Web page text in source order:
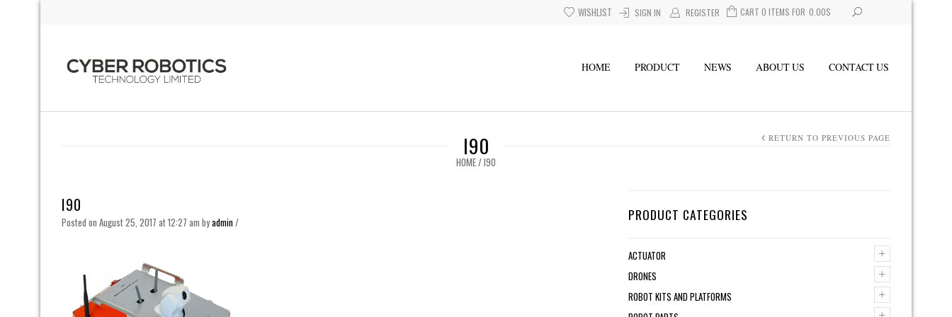
CART 0 ITEMS FOR $
0.00
SIGN IN REGISTER
WISHLIST
HOME PRODUCT NEWS ABOUT US CONTACT US
I90
HOME/I90
RETURN TO PREVIOUS PAGE
I90
Posted on August 25, 2017 at 12:27 am byadmin/ PRODUCT CATEGORIES
+
ACTUATOR
+
DRONES
+
ROBOT KITS AND PLATFORMS